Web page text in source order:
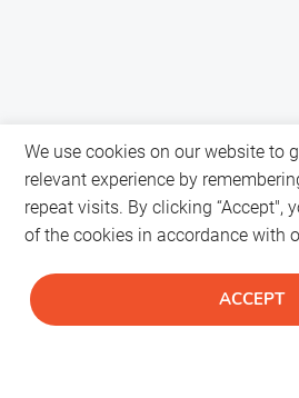
We use cookies on our website to
relevant experience by
repeat visits. By clicking “Accept",
of the cookies in accordance with
ACCEPT